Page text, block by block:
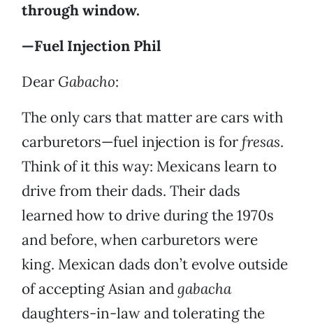
through window.
—Fuel Injection Phil
Dear Gabacho:
The only cars that matter are cars with
carburetors—fuel injection is forfresas.
Think of it this way: Mexicans learn to
drive from their dads. Their dads
learned how to drive during the 1970s
and before, when carburetors were
king. Mexican dads don’t evolve outside
of accepting Asian andgabacha
daughters-in-law and tolerating the